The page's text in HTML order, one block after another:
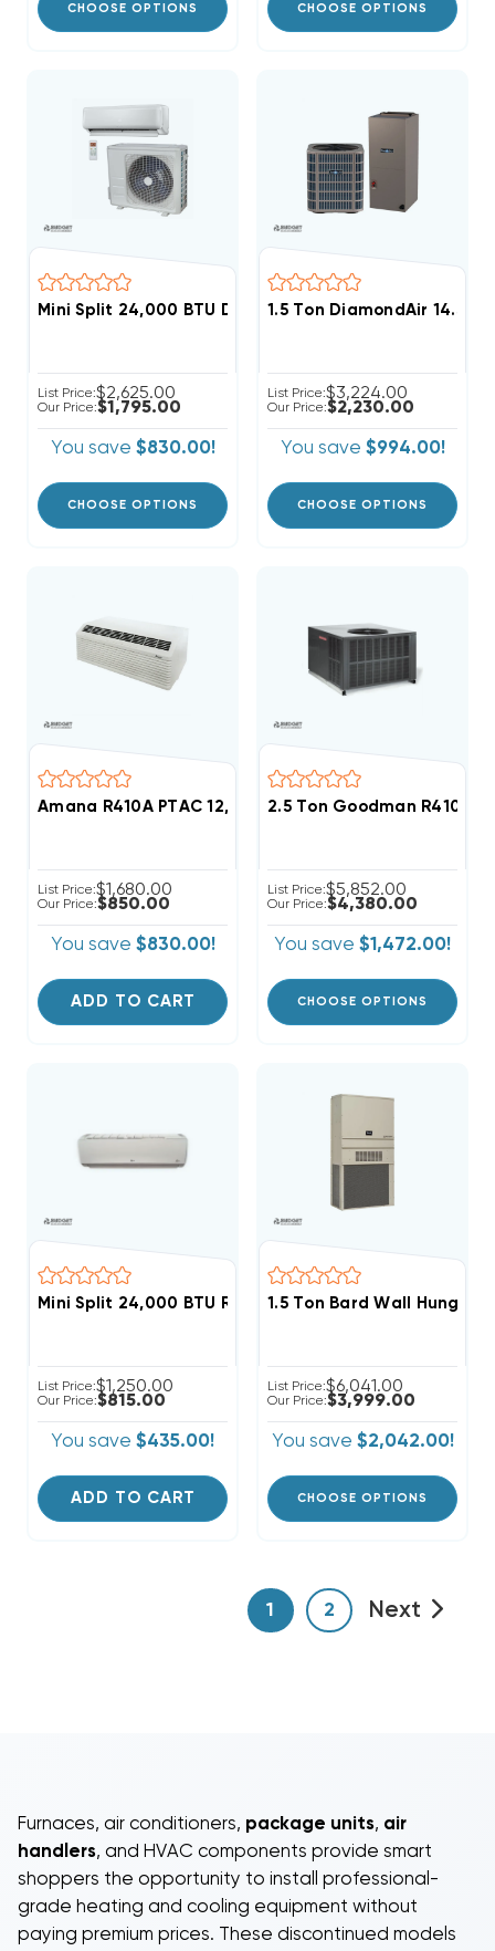
CHOOSE OPTIONS CHOOSE OPTIONS
Mini Split 24,000 BTU DiamondAir Hyper Heat 22.3
List Price:$2,625.00
Our Price:$1,795.00
You save $830.00!
CHOOSE OPTIONS
1.5 Ton DiamondAir 14.3
List Price:$3,224.00
Our Price:$2,230.00
You save $994.00!
CHOOSE OPTIONS
Amana R410A PTAC 12,000 BTU Heat Pump Unit
List Price:$1,680.00
Our Price:$850.00
You save $830.00!
ADD TO CART
2.5 Ton Goodman R410A
List Price:$5,852.00
Our Price:$4,380.00
You save $1,472.00!
CHOOSE OPTIONS
Mini Split 24,000 BTU R410A LG Wall Mount,
List Price:$1,250.00
Our Price:$815.00
You save $435.00!
ADD TO CART
1.5 Ton Bard Wall Hung
List Price:$6,041.00
Our Price:$3,999.00
You save $2,042.00!
CHOOSE OPTIONS
1 2 Next
Furnaces, air conditioners, package units, air
handlers, and HVAC components provide smart
shoppers the opportunity to install professional-
grade heating and cooling equipment without
paying premium prices. These discontinued models